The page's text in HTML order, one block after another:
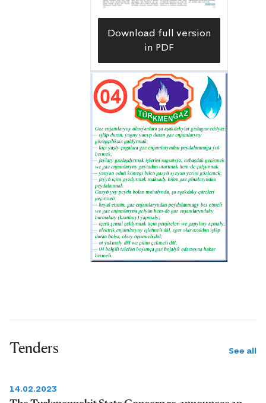
Download full version
in PDF
Tenders See all
14.02.2023